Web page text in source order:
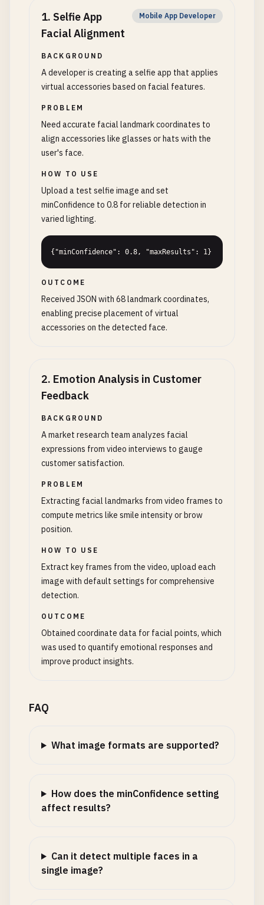
1. Selfie App
Facial Alignment
Mobile App Developer
BACKGROUND
A developer is creating a selfie app that applies
virtual accessories based on facial features.
PROBLEM
Need accurate facial landmark coordinates to
align accessories like glasses or hats with the
user's face.
HOW TO USE
Upload a test selfie image and set
minConfidence to 0.8 for reliable detection in
varied lighting.
{"minConfidence": 0.8, "maxResults": 1}
OUTCOME
Received JSON with 68 landmark coordinates,
enabling precise placement of virtual
accessories on the detected face.
2. Emotion Analysis in Customer
Feedback
BACKGROUND
A market research team analyzes facial
expressions from video interviews to gauge
customer satisfaction.
PROBLEM
Extracting facial landmarks from video frames to
compute metrics like smile intensity or brow
position.
HOW TO USE
Extract key frames from the video, upload each
image with default settings for comprehensive
detection.
OUTCOME
Obtained coordinate data for facial points, which
was used to quantify emotional responses and
improve product insights.
FAQ
What image formats are supported?
How does the minConfidence setting
affect results?
Can it detect multiple faces in a
single image?